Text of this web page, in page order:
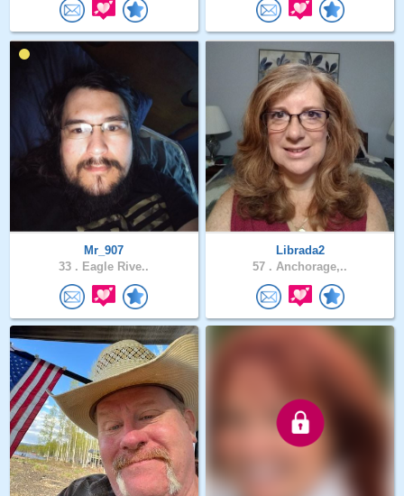
Mr_907
33 . Eagle Rive..
Librada2
57 . Anchorage,..